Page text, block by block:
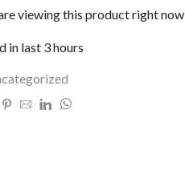
viewing this product right now
in last 3 hours